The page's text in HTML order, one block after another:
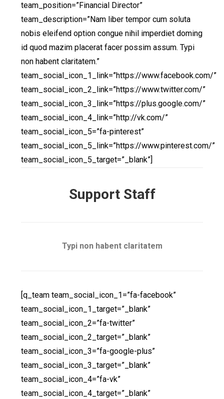
team_position=”Financial Director”
team_description=”Nam liber tempor cum soluta
nobis eleifend option congue nihil imperdiet doming
id quod mazim placerat facer possim assum. Typi
non habent claritatem.”
team_social_icon_1_link=”https://www.facebook.com/”
team_social_icon_2_link=”https://www.twitter.com/”
team_social_icon_3_link=”https://plus.google.com/”
team_social_icon_4_link=”http://vk.com/”
team_social_icon_5=”fa-pinterest”
team_social_icon_5_link=”https://www.pinterest.com/”
team_social_icon_5_target=”_blank”]
Support Staff
Typi non habent claritatem
[q_team team_social_icon_1=”fa-facebook”
team_social_icon_1_target=”_blank”
team_social_icon_2=”fa-twitter”
team_social_icon_2_target=”_blank”
team_social_icon_3=”fa-google-plus”
team_social_icon_3_target=”_blank”
team_social_icon_4=”fa-vk”
team_social_icon_4_target=”_blank”